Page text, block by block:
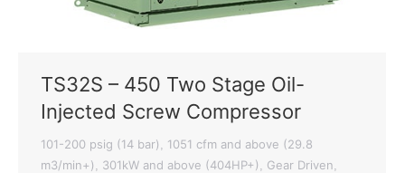
TS32S – 450 Two Stage Oil-
Injected Screw Compressor
101-200 psig (14 bar)
1051 cfm and above (29.8
m3/min+)
301kW and above (404HP+) Gear Driven